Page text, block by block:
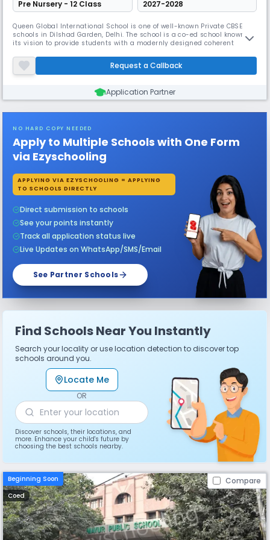
Pre Nursery - 12 Class 2027-2028
Queen Global International School is one of well-known Private CBSE
schools in Dilshad Garden, Delhi. The school is a co-ed school known for
its vision to provide students with a modernly designed coherent
and provide students with the latest technical knowledge.
Request a Callback
Application Partner
NO HARD COPY NEEDED
Apply to Multiple Schools with One Form
via Ezyschooling
APPLYING VIA EZYSCHOOLING = APPLYING
TO SCHOOLS DIRECTLY
Direct submission to schools
See your points instantly
Track all application status live
Live Updates on WhatsApp/SMS/Email
See Partner Schools
Find Schools Near You Instantly
Search your locality or use location detection to discover top
schools around you.
Locate Me
OR
Discover schools, their locations, and
more. Enhance your child's future by
choosing the best schools nearby.
Beginning Soon Compare
Coed